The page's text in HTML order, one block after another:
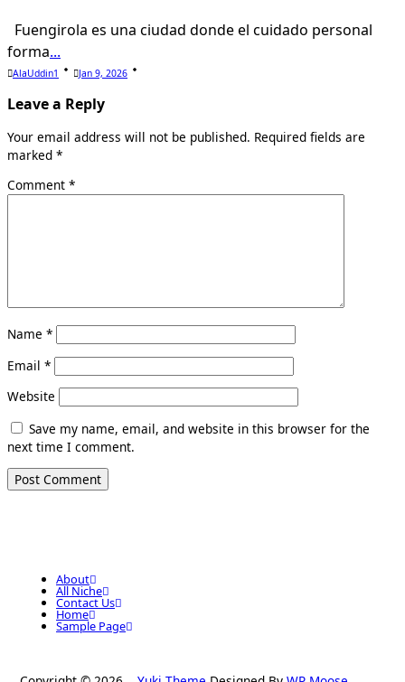
Fuengirola es una ciudad donde el cuidado personal
forma...
AlaUddin1 Jan 9, 2026
Leave a Reply
Your email address will not be published. Required fields are
marked *
Comment *
Name *
Email *
Website
Save my name, email, and website in this browser for the
next time I comment.
About
All Niche
Contact Us
Home
Sample Page